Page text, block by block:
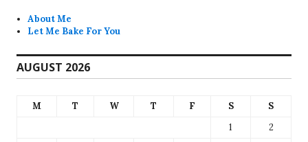
About Me
Let Me Bake For You
AUGUST 2026
M T W T F S
S
1
2